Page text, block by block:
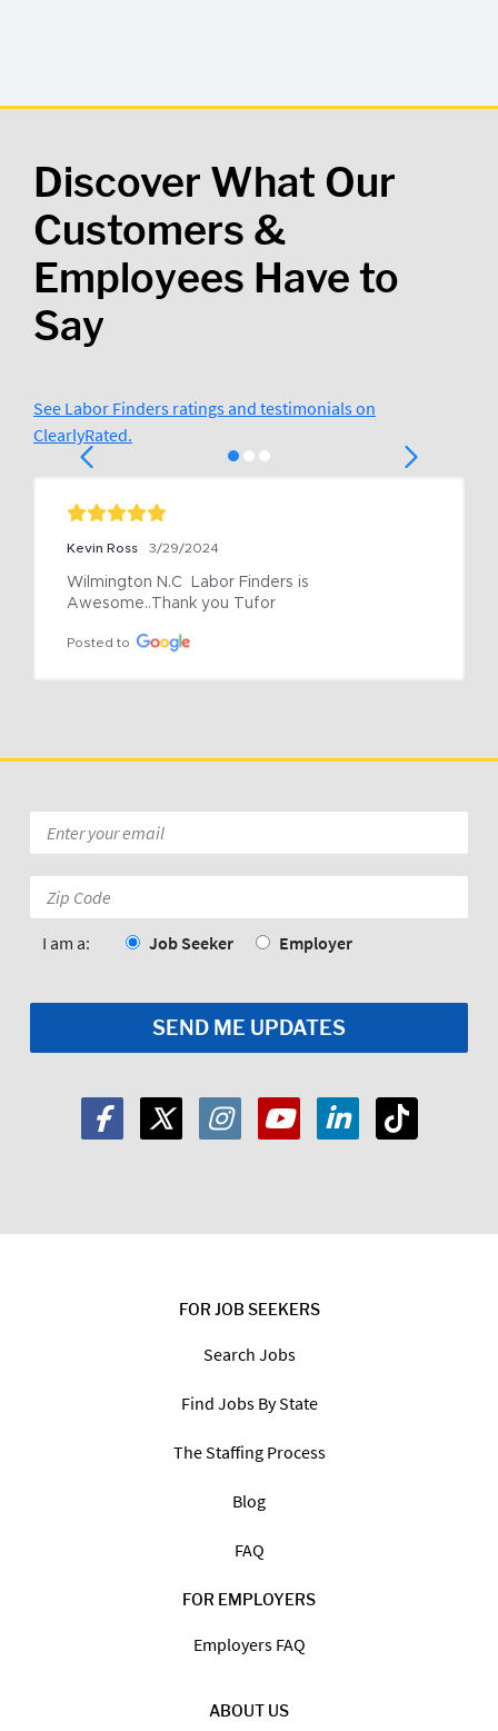
Discover What Our
Customers &
Employees Have to
Say
See Labor Finders ratings and testimonials on
ClearlyRated.
Kevin Ross 3/29/2024
Wilmington N.C  Labor Finders is
Awesome..Thank you Tufor
Posted to
FOR JOB SEEKERS
Search Jobs
Find Jobs By State
The Staffing Process
Blog
FAQ
FOR EMPLOYERS
Employers FAQ
ABOUT US
*
Code:
I am a: Job Seeker Employer